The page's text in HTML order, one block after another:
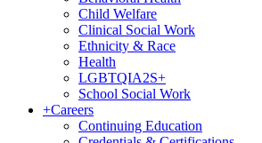
Child Welfare
Clinical Social Work
Ethnicity & Race
Health
LGBTQIA2S+
School Social Work
+Careers
Continuing Education